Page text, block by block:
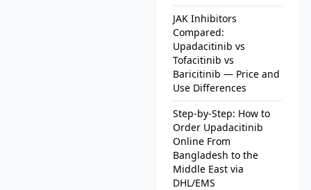
JAK Inhibitors
Compared:
Upadacitinib vs
Tofacitinib vs
Baricitinib — Price and
Use Differences
Step-by-Step: How to
Order Upadacitinib
Online From
Bangladesh to the
Middle East via
DHL/EMS